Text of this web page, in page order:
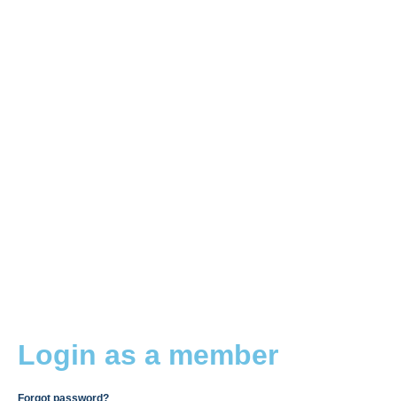
Login as a member
Forgot password?